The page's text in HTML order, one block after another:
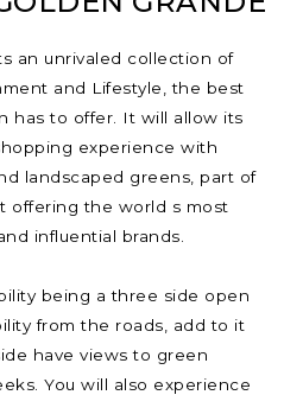
an unrivaled collection of
and Lifestyle, the best
has to offer. It will allow its
experience with
landscaped greens, part of
offering the world s most
influential brands.
being a three side open
from the roads, add to it
have views to green
You will also experience